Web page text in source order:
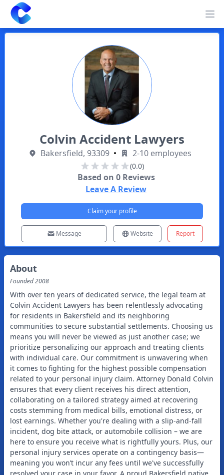
Clearway
Colvin Accident Lawyers
Bakersfield, 93309 • 2-10 employees
(0.0)
Based on 0Reviews
Leave A Review
Claim your profile
Message Website Report
About
Founded2008
With over ten years of dedicated service, the legal team at
Colvin Accident Lawyers has been relentlessly advocating
for residents in Bakersfield and its neighboring
communities to secure substantial settlements. Choosing us
means you will never be viewed as just another case; we
prioritize personalizing our approach and treating clients
with individual care. Our commitment is unwavering when
it comes to fighting for the highest possible compensation
related to your personal injury claim. Attorney Donald Colvin
ensures that every client receives his direct attention,
collaborating on a tailored strategy aimed at recovering
costs stemming from medical bills, emotional distress, or
lost earnings. Whether you're dealing with a slip-and-fall
incident, dog bite attack, or automobile collision – we are
here to ensure you receive what is rightfully yours. Plus, our
personal injury services operate on a contingency basis—
meaning you won’t incur any fees until we've successfully